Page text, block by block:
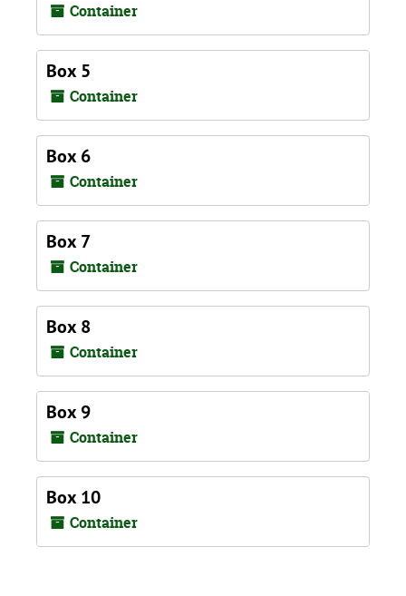
Container
Box 5
Container
Box 6
Container
Box 7
Container
Box 8
Container
Box 9
Container
Box 10
Container